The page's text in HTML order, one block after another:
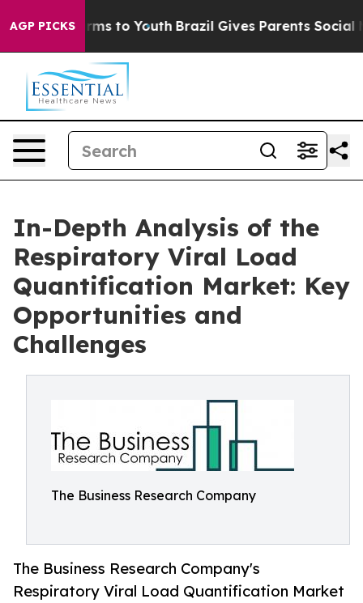
AGP PICKS
Harms to Youth Brazil Gives Parents Social
In-Depth Analysis of the
Respiratory Viral Load
Quantification Market: Key
Opportunities and
Challenges
The Business Research Company
The Business Research Company's
Respiratory Viral Load Quantification Market